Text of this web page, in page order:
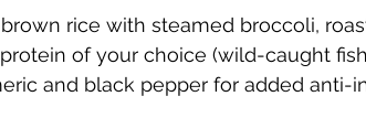
rice with steamed broccoli,
of your choice (wild-caught
and black pepper for added anti-